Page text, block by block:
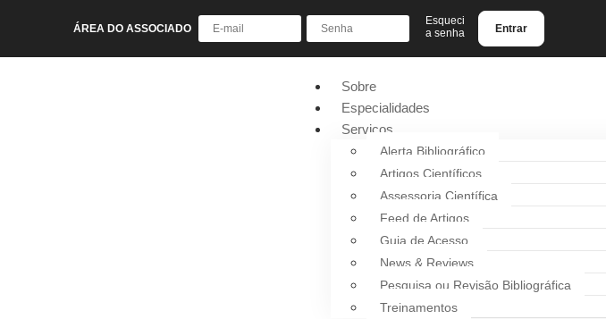
ÁREA DO ASSOCIADO
Esqueci
a senha
Entrar
Sobre
Especialidades
Serviços
Alerta Bibliográfico
Artigos Científicos
Assessoria Científica
Feed de Artigos
Guia de Acesso
News & Reviews
Pesquisa ou Revisão Bibliográfica
Treinamentos